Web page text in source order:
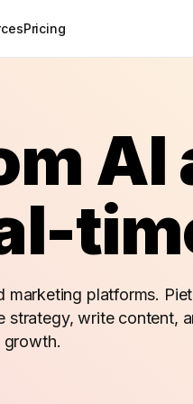
Pricing
AI
marketing platforms.
strategy, write content,
growth.